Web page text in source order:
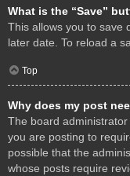
What is the “Save”
This allows you to save
later date. To reload a
Top
Why does my post
The board
you are posting to
possible that the
whose posts require